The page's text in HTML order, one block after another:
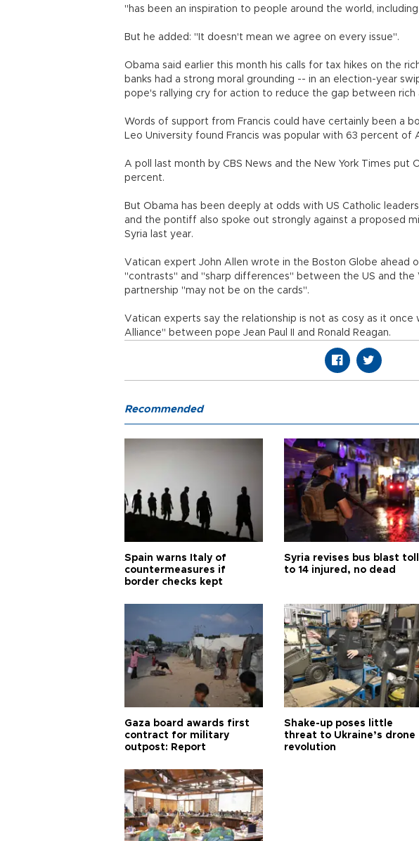
"has been an inspiration to people around the world,
But he added: "It doesn't mean we agree on every issue".
Obama said earlier this month his calls for tax hikes on the
banks had a strong moral grounding -- in an election-year
pope's rallying cry for action to reduce the gap between rich
Words of support from Francis could have certainly been a
Leo University found Francis was popular with 63 percent of
A poll last month by CBS News and the New York Times put
percent.
But Obama has been deeply at odds with US Catholic
and the pontiff also spoke out strongly against a proposed
Syria last year.
Vatican expert John Allen wrote in the Boston Globe ahead
"contrasts" and "sharp differences" between the US and the
partnership "may not be on the cards".
Vatican experts say the relationship is not as cosy as it once
Alliance" between pope Jean Paul II and Ronald Reagan.
Recommended
Spain warns Italy of
countermeasures if
border checks kept
Syria revises bus blast toll
to 14 injured, no dead
Gaza board awards first
contract for military
outpost: Report
Shake-up poses little
threat to Ukraine’s drone
revolution